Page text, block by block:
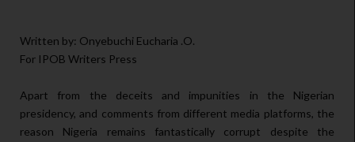
Written by: Onyebuchi Eucharia .O.
For IPOB Writers Press
Apart from the deceits and impunities in the Nigerian
presidency, and comments from different media platforms, the
reason Nigeria remains fantastically corrupt despite the